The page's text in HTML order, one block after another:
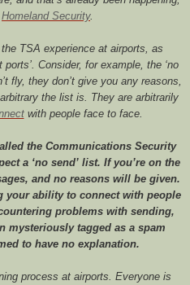
Homeland Security.
TSA experience at airports, as
Consider, for example, the ‘no
fly, they don’t give you any reasons,
the list is. They are arbitrarily
with people face to face.
the Communications Security
a ‘no send’ list. If you’re on the
and no reasons will be given.
your ability to connect with people
problems with sending,
mysteriously tagged as a spam
to have no explanation.
process at airports. Everyone is